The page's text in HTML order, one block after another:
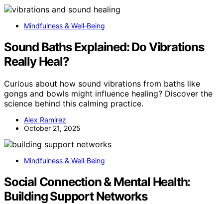
Mindfulness & Well‑Being
Sound Baths Explained: Do Vibrations
Really Heal?
Curious about how sound vibrations from baths like
gongs and bowls might influence healing? Discover the
science behind this calming practice.
Alex Ramirez
October 21, 2025
Mindfulness & Well‑Being
Social Connection & Mental Health:
Building Support Networks